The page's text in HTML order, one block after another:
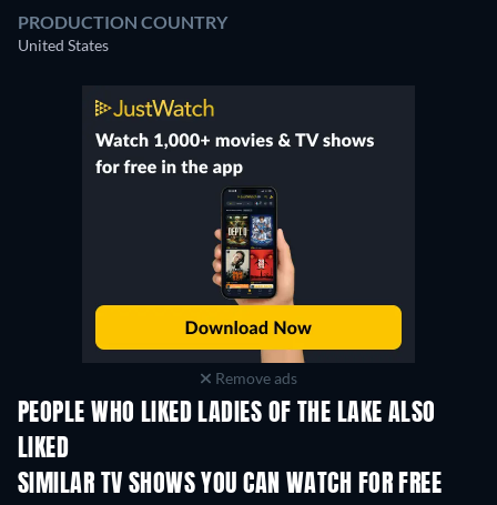
PRODUCTION COUNTRY
United States
Remove ads
PEOPLE WHO LIKED LADIES OF THE LAKE ALSO
LIKED
SIMILAR TV SHOWS YOU CAN WATCH FOR FREE
TV TV